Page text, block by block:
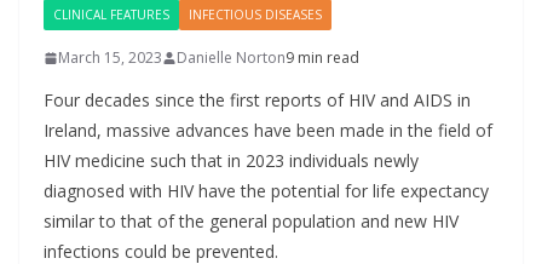
CLINICAL FEATURES INFECTIOUS DISEASES
March 15, 2023 Danielle Norton9 min read
Four decades since the first reports of HIV and AIDS in
Ireland, massive advances have been made in the field of
HIV medicine such that in 2023 individuals newly
diagnosed with HIV have the potential for life expectancy
similar to that of the general population and new HIV
infections could be prevented.